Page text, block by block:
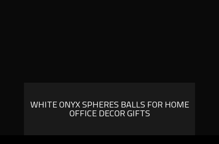
WHITE ONYX SPHERES BALLS FOR HOME
OFFICE DECOR GIFTS